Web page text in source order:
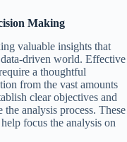
Making
valuable insights that
driven world. Effective
a thoughtful
from the vast amounts
clear objectives and
analysis process. These
focus the analysis on